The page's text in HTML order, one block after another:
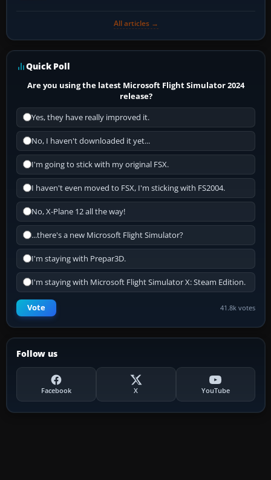
All articles →
Quick Poll
Are you using the latest Microsoft Flight Simulator 2024
release?
Yes, they have really improved it.
No, I haven't downloaded it yet...
I'm going to stick with my original FSX.
I haven't even moved to FSX, I'm sticking with FS2004.
No, X-Plane 12 all the way!
...there's a new Microsoft Flight Simulator?
I'm staying with Prepar3D.
I'm staying with Microsoft Flight Simulator X: Steam Edition.
Vote 41.8k votes
Follow us
Facebook X YouTube